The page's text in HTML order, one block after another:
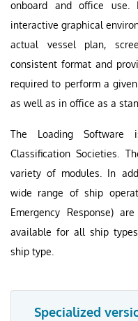
onboard and office
interactive graphical
actual vessel plan,
consistent format and
required to perform a
as well as in office as a
The Loading
Classification Societies.
variety of modules. In
wide range of ship
Emergency Response)
available for all ship
ship type.
Specialized